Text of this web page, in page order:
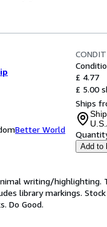
Better World
£ 4.77
£ 5.00
Ships
Add to
writing/highlighting.
library markings.
Do Good.